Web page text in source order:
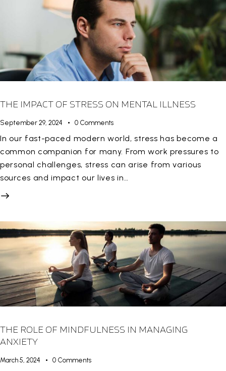
THE IMPACT OF STRESS ON MENTAL ILLNESS
September 29, 2024 0 Comments
In our fast-paced modern world, stress has become a
common companion for many. From work pressures to
personal challenges, stress can arise from various
sources and impact our lives in…
THE ROLE OF MINDFULNESS IN MANAGING
ANXIETY
March 5, 2024 0 Comments